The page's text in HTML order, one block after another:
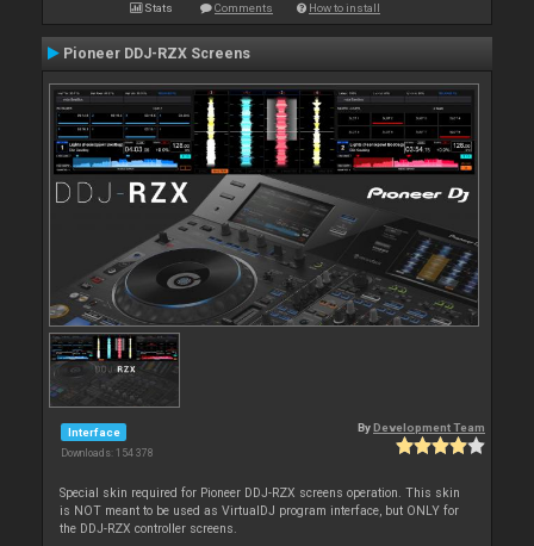
Stats Comments How to install
Pioneer DDJ-RZX Screens
Interface
Downloads: 154 378
By Development Team
Special skin required for Pioneer DDJ-RZX screens operation. This skin
is NOT meant to be used as VirtualDJ program interface, but ONLY for
the DDJ-RZX controller screens.